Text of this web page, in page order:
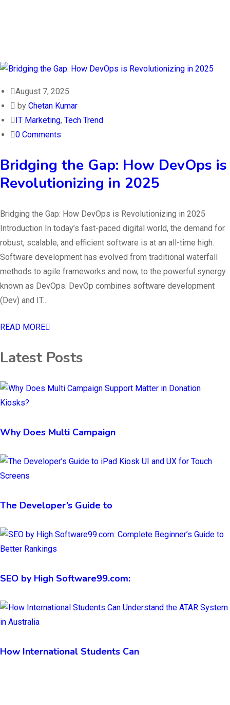
August 7, 2025
by Chetan Kumar
IT Marketing, Tech Trend
0 Comments
Bridging the Gap: How DevOps is
Revolutionizing in 2025
Bridging the Gap: How DevOps is Revolutionizing in 2025
Introduction In today’s fast-paced digital world, the demand for
robust, scalable, and efficient software is at an all-time high.
Software development has evolved from traditional waterfall
methods to agile frameworks and now, to the powerful synergy
known as DevOps. DevOp combines software development
(Dev) and IT…
READ MORE
Latest Posts
Why Does Multi Campaign
The Developer’s Guide to
SEO by High Software99.com:
How International Students Can